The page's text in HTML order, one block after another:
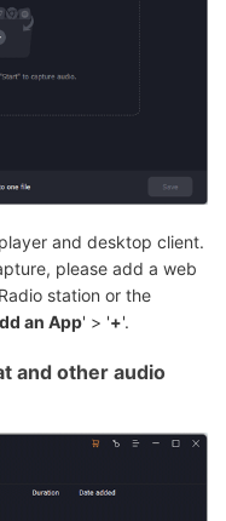
and desktop client.
please add a web
station or the
an App' > '+'.
and other audio